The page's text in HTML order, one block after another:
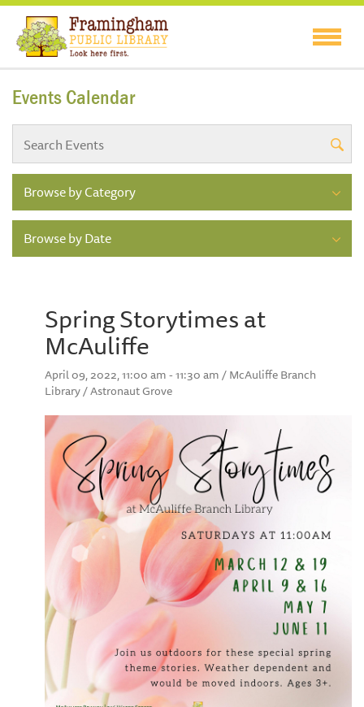
Events Calendar
Browse by Category
Browse by Date
Spring Storytimes at
McAuliffe
April 09, 2022, 11:00 am - 11:30 am / McAuliffe Branch
Library / Astronaut Grove